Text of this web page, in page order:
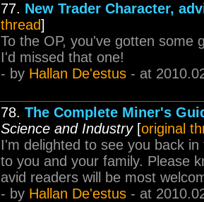
77. New Trader Character,
thread]
To the OP, you've gotten some
I'd missed that one!
- by Hallan De'estus - at
78. The Complete Miner's
Science and Industry[original
I'm delighted to see you back
to you and your family. Please
avid readers will be most
- by Hallan De'estus - at